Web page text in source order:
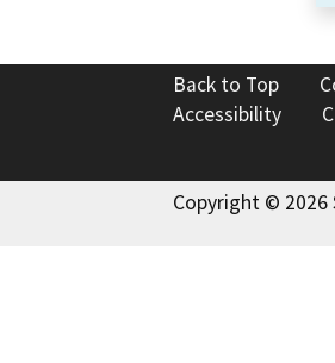
Back to Top
Accessibility
Copyright ©